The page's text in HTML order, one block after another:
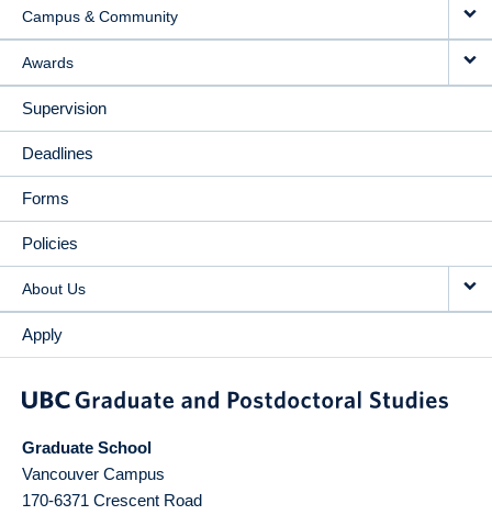
Campus & Community
Awards
Supervision
Deadlines
Forms
Policies
About Us
Apply
Graduate School
Vancouver Campus
170-6371 Crescent Road